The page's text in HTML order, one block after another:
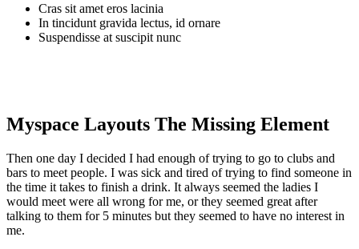
Cras sit amet eros lacinia
In tincidunt gravida lectus, id ornare
Suspendisse at suscipit nunc
Myspace Layouts The Missing Element
Then one day I decided I had enough of trying to go to clubs and
bars to meet people. I was sick and tired of trying to find someone in
the time it takes to finish a drink. It always seemed the ladies I
would meet were all wrong for me, or they seemed great after
talking to them for 5 minutes but they seemed to have no interest in
me.